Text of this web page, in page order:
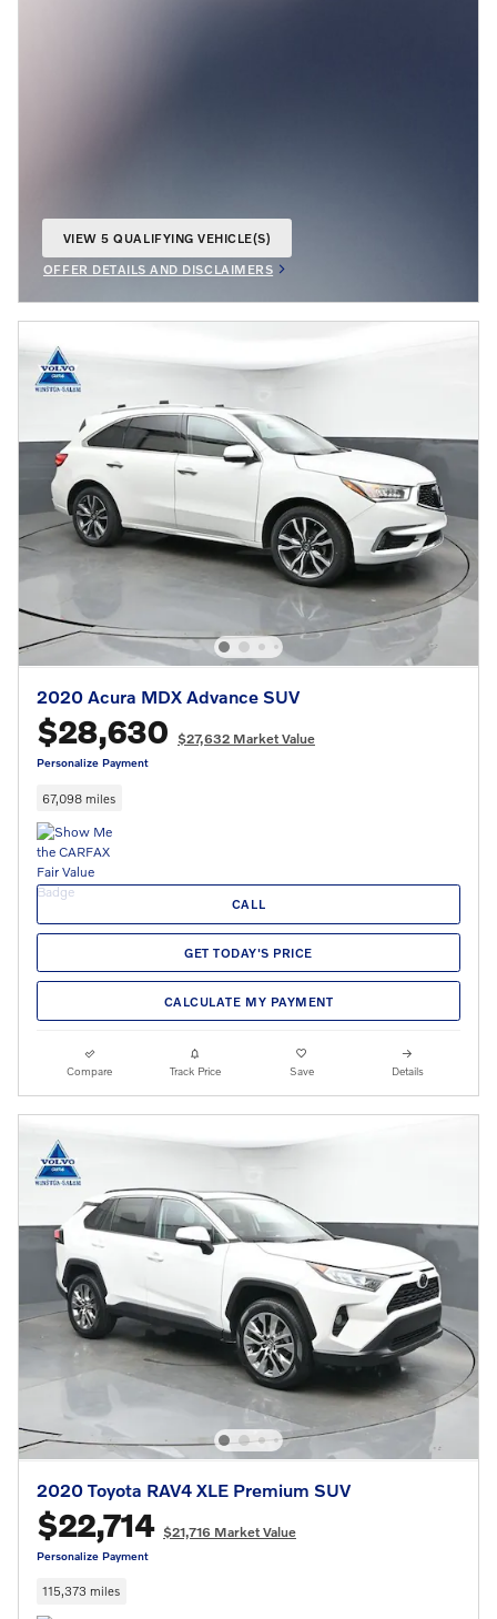
VIEW 5 QUALIFYING VEHICLE(S)
OFFER DETAILS AND DISCLAIMERS
OPEN INCENTIVE MODAL
2020 Acura MDX Advance SUV
$28,630 $27,632 Market Value
Personalize Payment
67,098 miles
CALL
GET TODAY'S PRICE
CALCULATE MY PAYMENT
Compare Track Price Save Details
2020 Toyota RAV4 XLE Premium SUV
$22,714 $21,716 Market Value
Personalize Payment
115,373 miles